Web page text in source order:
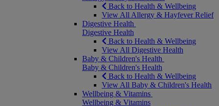
Back to Health & Wellbeing
View All Allergy & Hayfever Relief
Digestive Health
Digestive Health
Back to Health & Wellbeing
View All Digestive Health
Baby & Children's Health
Baby & Children's Health
Back to Health & Wellbeing
View All Baby & Children's Health
Wellbeing & Vitamins
Wellbeing & Vitamins